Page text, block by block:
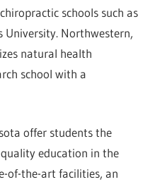
schools such as
University. Northwestern,
natural health
school with a
offer students the
education in the
of-the-art facilities, an